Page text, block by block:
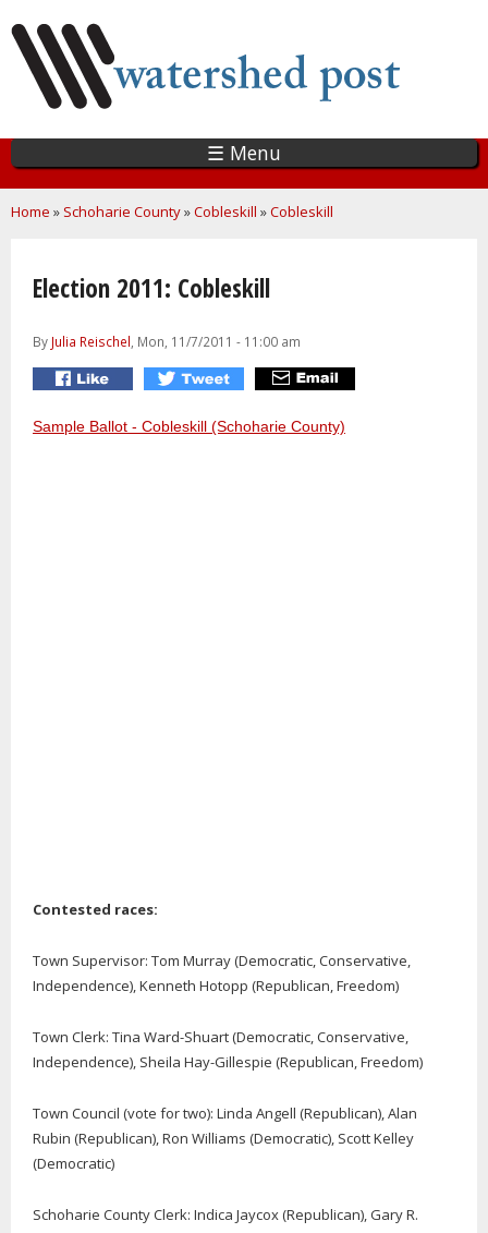
main
content
☰ Menu
You are here
Home » Schoharie County»Cobleskill »Cobleskill
Election 2011: Cobleskill
By Julia Reischel, Mon, 11/7/2011 - 11:00 am
Sample Ballot - Cobleskill (Schoharie County)
Contested races:
Town Supervisor: Tom Murray (Democratic, Conservative,
Independence), Kenneth Hotopp (Republican, Freedom)
Town Clerk: Tina Ward-Shuart (Democratic, Conservative,
Independence), Sheila Hay-Gillespie (Republican, Freedom)
Town Council (vote for two): Linda Angell (Republican), Alan
Rubin (Republican),Ron Williams (Democratic), Scott Kelley
(Democratic)
Schoharie County Clerk: Indica Jaycox (Republican), Gary R.